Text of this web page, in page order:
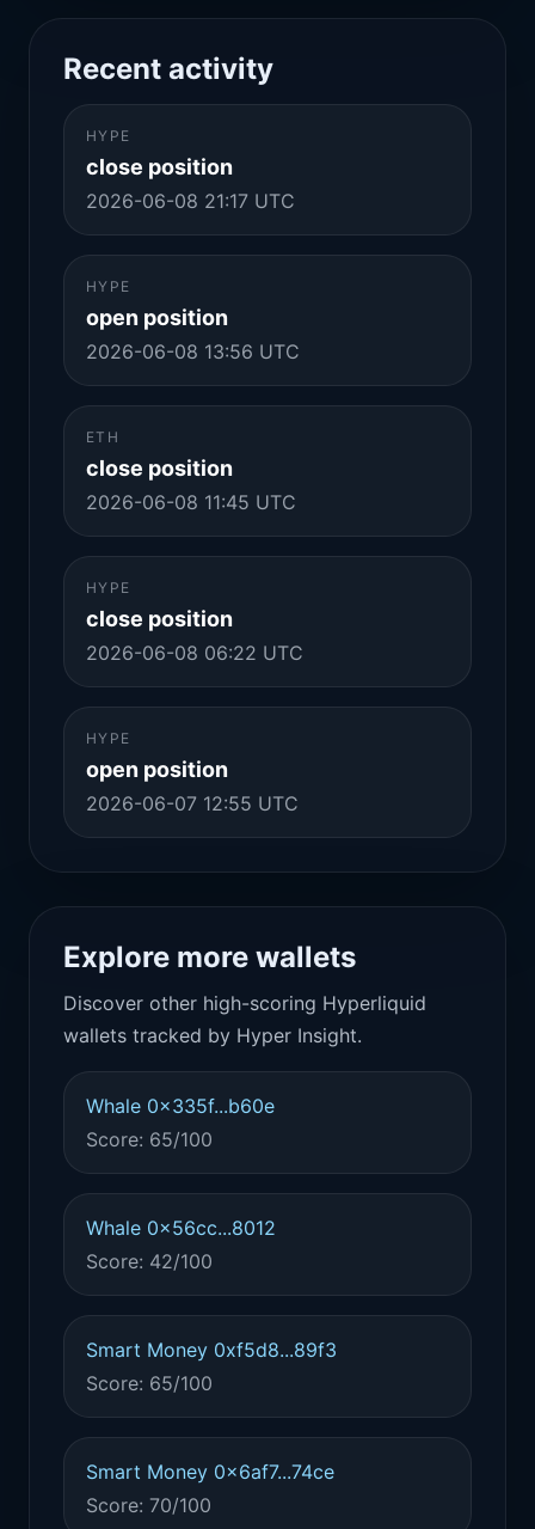
Recent activity
HYPE
close position
2026-06-08 21:17 UTC
HYPE
open position
2026-06-08 13:56 UTC
ETH
close position
2026-06-08 11:45 UTC
HYPE
close position
2026-06-08 06:22 UTC
HYPE
open position
2026-06-07 12:55 UTC
Explore more wallets
Discover other high-scoring Hyperliquid
wallets tracked by Hyper Insight.
Whale 0x335f...b60e
Score: 65/100
Whale 0x56cc...8012
Score: 42/100
Smart Money 0xf5d8...89f3
Score: 65/100
Smart Money 0x6af7...74ce
Score: 70/100